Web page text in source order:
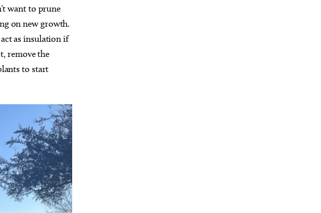
want to prune
on new growth.
as insulation if
remove the
to start